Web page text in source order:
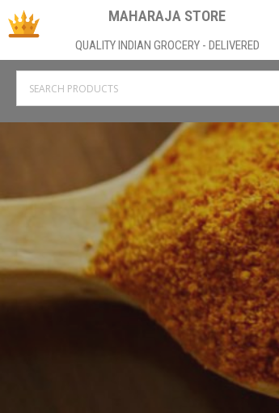
MAHARAJA STORE
QUALITY INDIAN GROCERY - DELIVERED